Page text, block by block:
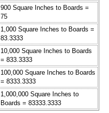
900 Square Inches to Boards =
75
1,000 Square Inches to Boards =
83.3333
10,000 Square Inches to Boards
= 833.3333
100,000 Square Inches to Boards
= 8333.3333
1,000,000 Square Inches to
Boards = 83333.3333